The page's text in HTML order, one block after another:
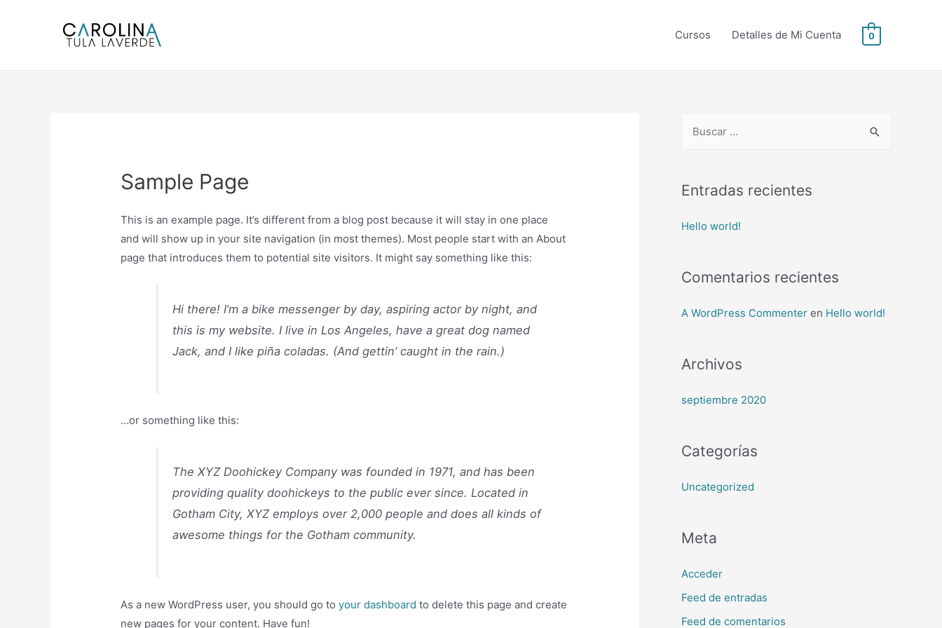
Cursos Detalles de Mi Cuenta 0
Sample Page
This is an example page. It’s different from a blog post because it will stay in one place
and will show up in your site navigation (in most themes). Most people start with an About
page that introduces them to potential site visitors. It might say something like this:
Hi there! I’m a bike messenger by day, aspiring actor by night, and
this is my website. I live in Los Angeles, have a great dog named
Jack, and I like piña coladas. (And gettin’ caught in the rain.)
…or something like this:
The XYZ Doohickey Company was founded in 1971, and has been
providing quality doohickeys to the public ever since. Located in
Gotham City, XYZ employs over 2,000 people and does all kinds of
awesome things for the Gotham community.
As a new WordPress user, you should go toyour dashboard to delete this page and create
new pages for your content. Have fun!
c
r
o
:
Entradas recientes
Hello world!
Comentarios recientes
A WordPress Commenter en Hello world!
Archivos
septiembre 2020
Categorías
Uncategorized
Meta
Acceder
Feed de entradas
Feed de comentarios